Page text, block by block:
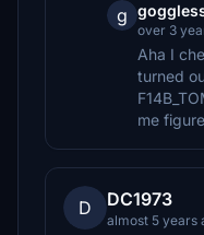
g
over 3
Aha I
turned
me
D DC1973
almost 5 years